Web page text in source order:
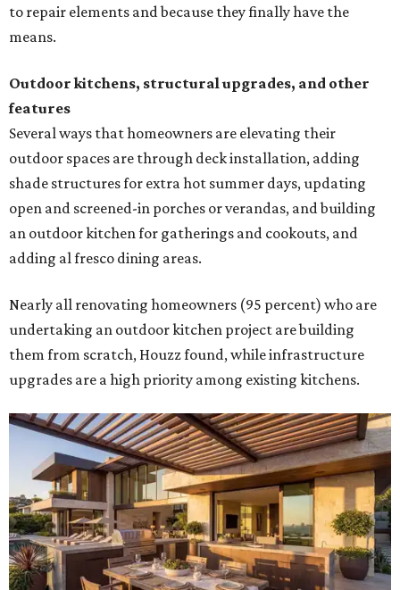
to repair elements and because they finally have the
means.
Outdoor kitchens, structural upgrades, and other
features
Several ways that homeowners are elevating their
outdoor spaces are through deck installation, adding
shade structures for extra hot summer days, updating
open and screened-in porches or verandas, and building
an outdoor kitchen for gatherings and cookouts, and
adding al fresco dining areas.
Nearly all renovating homeowners (95 percent) who are
undertaking an outdoor kitchen project are building
them from scratch, Houzz found, while infrastructure
upgrades are a high priority among existing kitchens.